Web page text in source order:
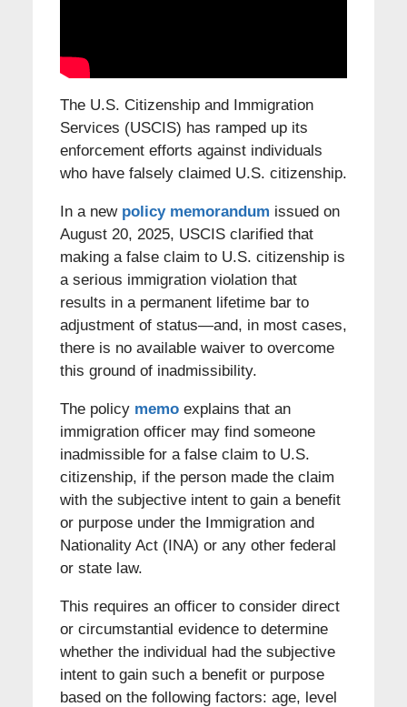
The U.S. Citizenship and Immigration
Services (USCIS) has ramped up its
enforcement efforts against individuals
who have falsely claimed U.S. citizenship.
In a newpolicy memorandum issued on
August 20, 2025, USCIS clarified that
making a false claim to U.S. citizenship is
a serious immigration violation that
results in a permanent lifetime bar to
adjustment of status—and, in most cases,
there is no available waiver to overcome
this ground of inadmissibility.
The policy memoexplains that an
immigration officer may find someone
inadmissible for a false claim to U.S.
citizenship, if the person made the claim
with the subjective intent to gain a benefit
or purpose under the Immigration and
Nationality Act (INA) or any other federal
or state law.
This requires an officer to consider direct
or circumstantial evidence to determine
whether the individual had the subjective
intent to gain such a benefit or purpose
based on the following factors: age, level